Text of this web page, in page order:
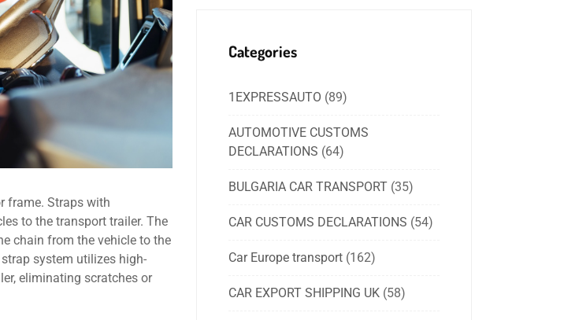
frame. Straps with
to the transport trailer. The
chain from the vehicle to the
system utilizes high-
eliminating scratches or
Categories
1EXPRESSAUTO (89)
AUTOMOTIVE CUSTOMS
DECLARATIONS (64)
BULGARIA CAR TRANSPORT (35)
CAR CUSTOMS DECLARATIONS (54)
Car Europe transport (162)
CAR EXPORT SHIPPING UK (58)